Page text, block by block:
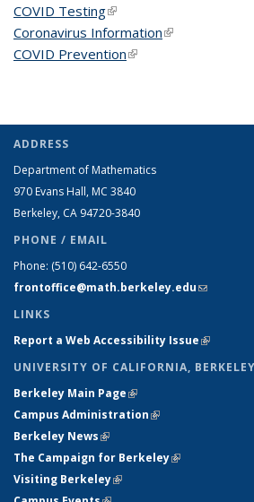
COVID Testing(link is external)
Coronavirus Information(link is external)
COVID Prevention(link is external)
ADDRESS
Department of Mathematics
970 Evans Hall, MC 3840
Berkeley, CA 94720-3840
PHONE / EMAIL
Phone: (510) 642-6550
frontoffice@math.berkeley.edu(link
LINKS
Report a Web Accessibility Issue(link is
UNIVERSITY OF CALIFORNIA, BERKELEY
Berkeley Main Page(link is external)
Campus Administration(link is external)
Berkeley News(link is external)
The Campaign for Berkeley(link is
Visiting Berkeley(link is external)